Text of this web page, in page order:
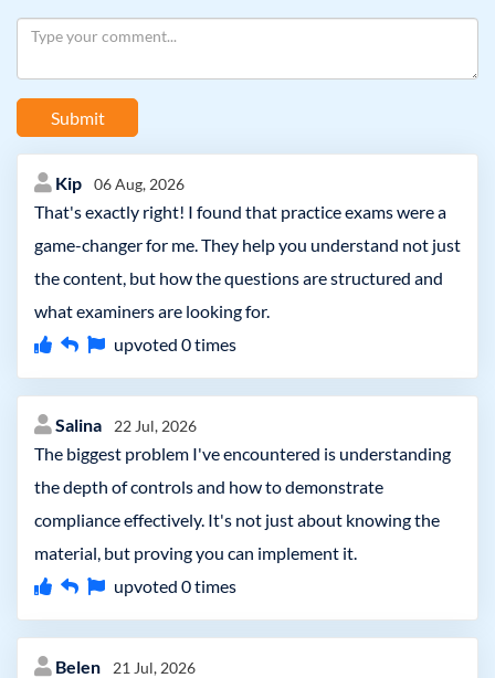
Submit
Kip 06 Aug, 2026
That's exactly right! I found that practice exams were a
game-changer for me. They help you understand not just
the content, but how the questions are structured and
what examiners are looking for.
upvoted 0times
Salina 22 Jul, 2026
The biggest problem I've encountered is understanding
the depth of controls and how to demonstrate
compliance effectively. It's not just about knowing the
material, but proving you can implement it.
upvoted 0times
Belen 21 Jul, 2026